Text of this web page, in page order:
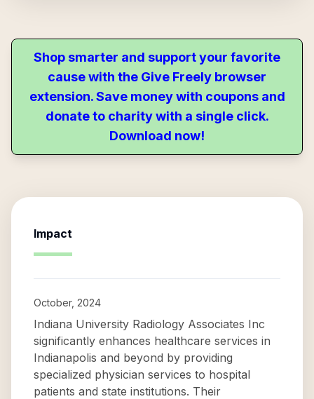
Shop smarter and support your favorite
cause with the Give Freely browser
extension. Save money with coupons and
donate to charity with a single click.
Download now!
Impact
October, 2024
Indiana University Radiology Associates Inc
significantly enhances healthcare services in
Indianapolis and beyond by providing
specialized physician services to hospital
patients and state institutions. Their